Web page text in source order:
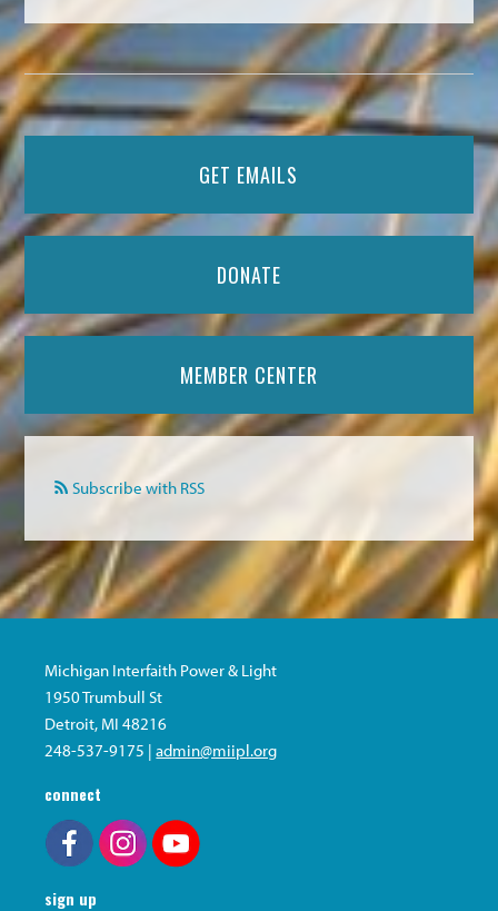
GET EMAILS
DONATE
MEMBER CENTER
Subscribe with RSS
Michigan Interfaith Power & Light
1950 Trumbull St
Detroit, MI 48216
248-537-9175 |admin@miipl.org
connect
sign up